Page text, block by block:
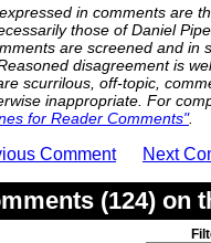
in comments are
those of Daniel
are screened and in
disagreement is
scurrilous, off-topic,
inappropriate. For
for Reader Comments".
Comment Next
(124) on